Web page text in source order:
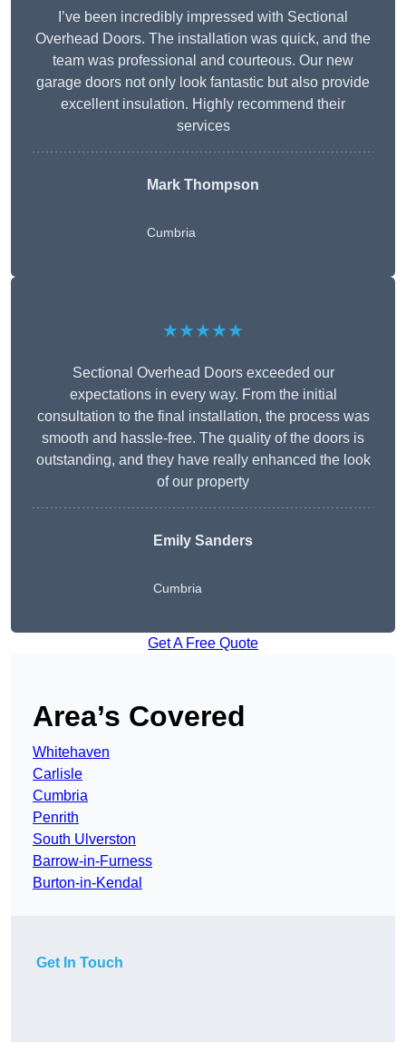
I’ve been incredibly impressed with Sectional
Overhead Doors. The installation was quick, and the
team was professional and courteous. Our new
garage doors not only look fantastic but also provide
excellent insulation. Highly recommend their
services
Mark Thompson
Cumbria
★★★★★
Sectional Overhead Doors exceeded our
expectations in every way. From the initial
consultation to the final installation, the process was
smooth and hassle-free. The quality of the doors is
outstanding, and they have really enhanced the look
of our property
Emily Sanders
Cumbria
Get A Free Quote
Area’s Covered
Whitehaven
Carlisle
Cumbria
Penrith
South Ulverston
Barrow-in-Furness
Burton-in-Kendal
Get In Touch